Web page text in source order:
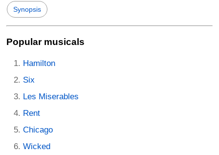
Synopsis
Popular musicals
Hamilton
Six
Les Miserables
Rent
Chicago
Wicked